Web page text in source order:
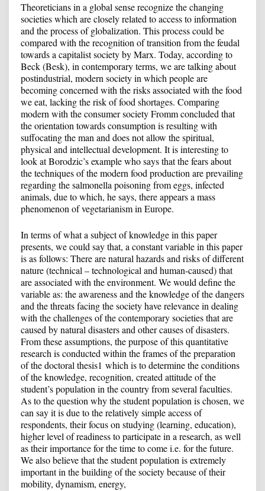
Theoreticians in a global sense recognize the changing
societies which are closely related to access to information
and the process of globalization. This process could be
compared with the recognition of transition from the feudal
towards a capitalist society by Marx. Today, according to
Beck (Besk), in contemporary terms, we are talking about
postindustrial, modern society in which people are
becoming concerned with the risks associated with the food
we eat, lacking the risk of food shortages. Comparing
modern with the consumer society Fromm concluded that
the orientation towards consumption is resulting with
suffocating the man and does not allow the spiritual,
physical and intellectual development. It is interesting to
look at Borodzic’s example who says that the fears about
the techniques of the modern food production are prevailing
regarding the salmonella poisoning from eggs, infected
animals, due to which, he says, there appears a mass
phenomenon of vegetarianism in Europe.
In terms of what a subject of knowledge in this paper
presents, we could say that, a constant variable in this paper
is as follows: There are natural hazards and risks of different
nature (technical – technological and human-caused) that
are associated with the environment. We would define the
variable as: the awareness and the knowledge of the dangers
and the threats facing the society have relevance in dealing
with the challenges of the contemporary societies that are
caused by natural disasters and other causes of disasters.
From these assumptions, the purpose of this quantitative
research is conducted within the frames of the preparation
of the doctoral thesis1 which is to determine the conditions
of the knowledge, recognition, created attitude of the
student’s population in the country from several faculties.
As to the question why the student population is chosen, we
can say it is due to the relatively simple access of
respondents, their focus on studying (learning, education),
higher level of readiness to participate in a research, as well
as their importance for the time to come i.e. for the future.
We also believe that the student population is extremely
important in the building of the society because of their
mobility, dynamism, energy,